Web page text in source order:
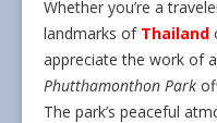
Whether you’re a
landmarks of Thailand
appreciate the work of
Phutthamonthon Park
The park’s peaceful